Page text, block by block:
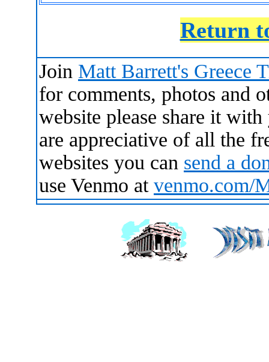
Return
Join Matt Barrett's Greece
for comments, photos and
website please share it
are appreciative of all the
websites you can send a
use Venmo at venmo.com/